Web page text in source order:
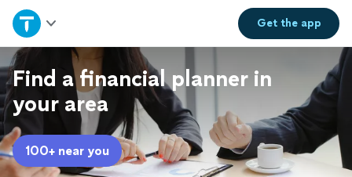
Get theapp
Home
Explore Services
Join as a pro
Sign up
Find a financial planner in
your area
100+ near you